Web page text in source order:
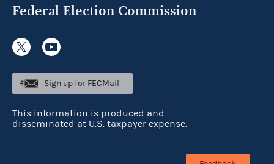
Federal Election Commission
Sign up for FECMail
This information is produced and
disseminated at U.S. taxpayer expense.